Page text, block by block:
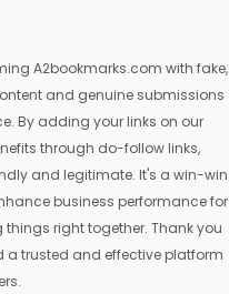
A2bookmarks.com with fake,
and genuine submissions
By adding your links on our
through do-follow links,
and legitimate. It's a win-win
business performance for
things right together. Thank you
a trusted and effective platform